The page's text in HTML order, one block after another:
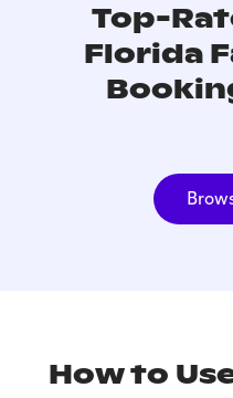
Top-
Florida
How to